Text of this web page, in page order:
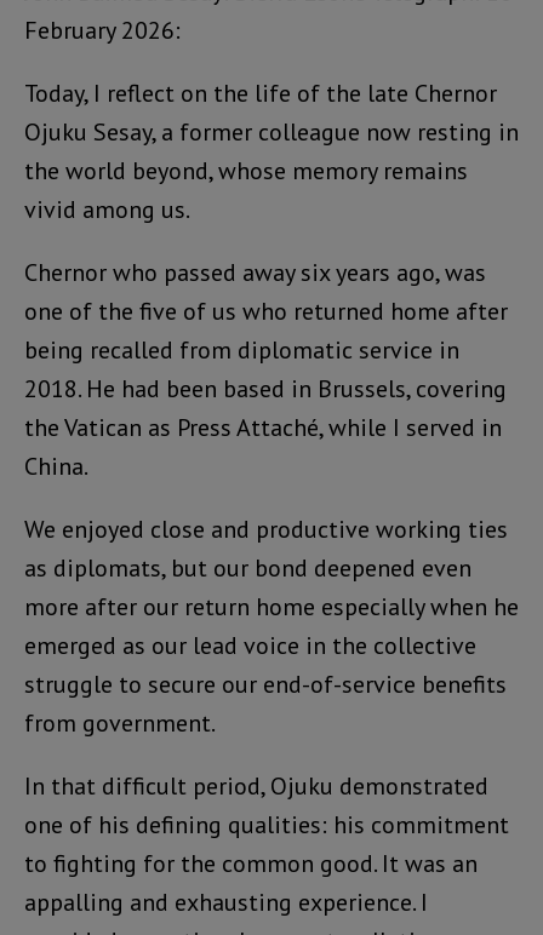
February 2026:
Today, I reflect on the life of the late Chernor
Ojuku Sesay, a former colleague now resting in
the world beyond, whose memory remains
vivid among us.
Chernor who passed away six years ago, was
one of the five of us who returned home after
being recalled from diplomatic service in
2018. He had been based in Brussels, covering
the Vatican as Press Attaché, while I served in
China.
We enjoyed close and productive working ties
as diplomats, but our bond deepened even
more after our return home especially when he
emerged as our lead voice in the collective
struggle to secure our end-of-service benefits
from government.
In that difficult period, Ojuku demonstrated
one of his defining qualities: his commitment
to fighting for the common good. It was an
appalling and exhausting experience. I